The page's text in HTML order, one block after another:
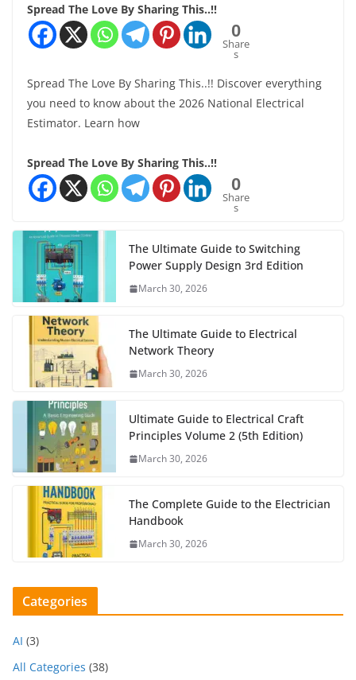
Spread The Love By Sharing This..!!
0
Share
s
Spread The Love By Sharing This..!! Discover everything
you need to know about the 2026 National Electrical
Estimator. Learn how
Spread The Love By Sharing This..!!
0
Share
s
The Ultimate Guide to Switching
Power Supply Design 3rd Edition
March 30, 2026
The Ultimate Guide to Electrical
Network Theory
March 30, 2026
Ultimate Guide to Electrical Craft
Principles Volume 2 (5th Edition)
March 30, 2026
The Complete Guide to the Electrician
Handbook
March 30, 2026
Categories
AI (3)
All Categories (38)